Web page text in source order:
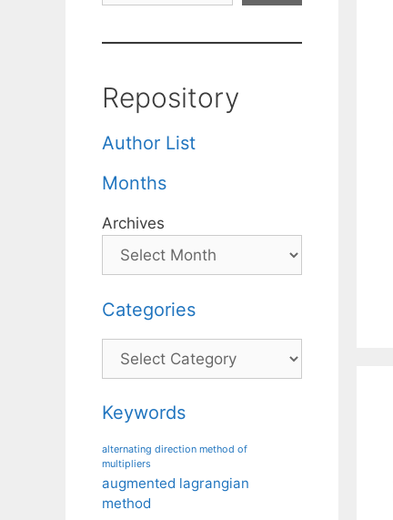
Repository
Author List
Months
Archives
Categories
Categories
Keywords
alternating direction method of
multipliers
augmented lagrangian
method